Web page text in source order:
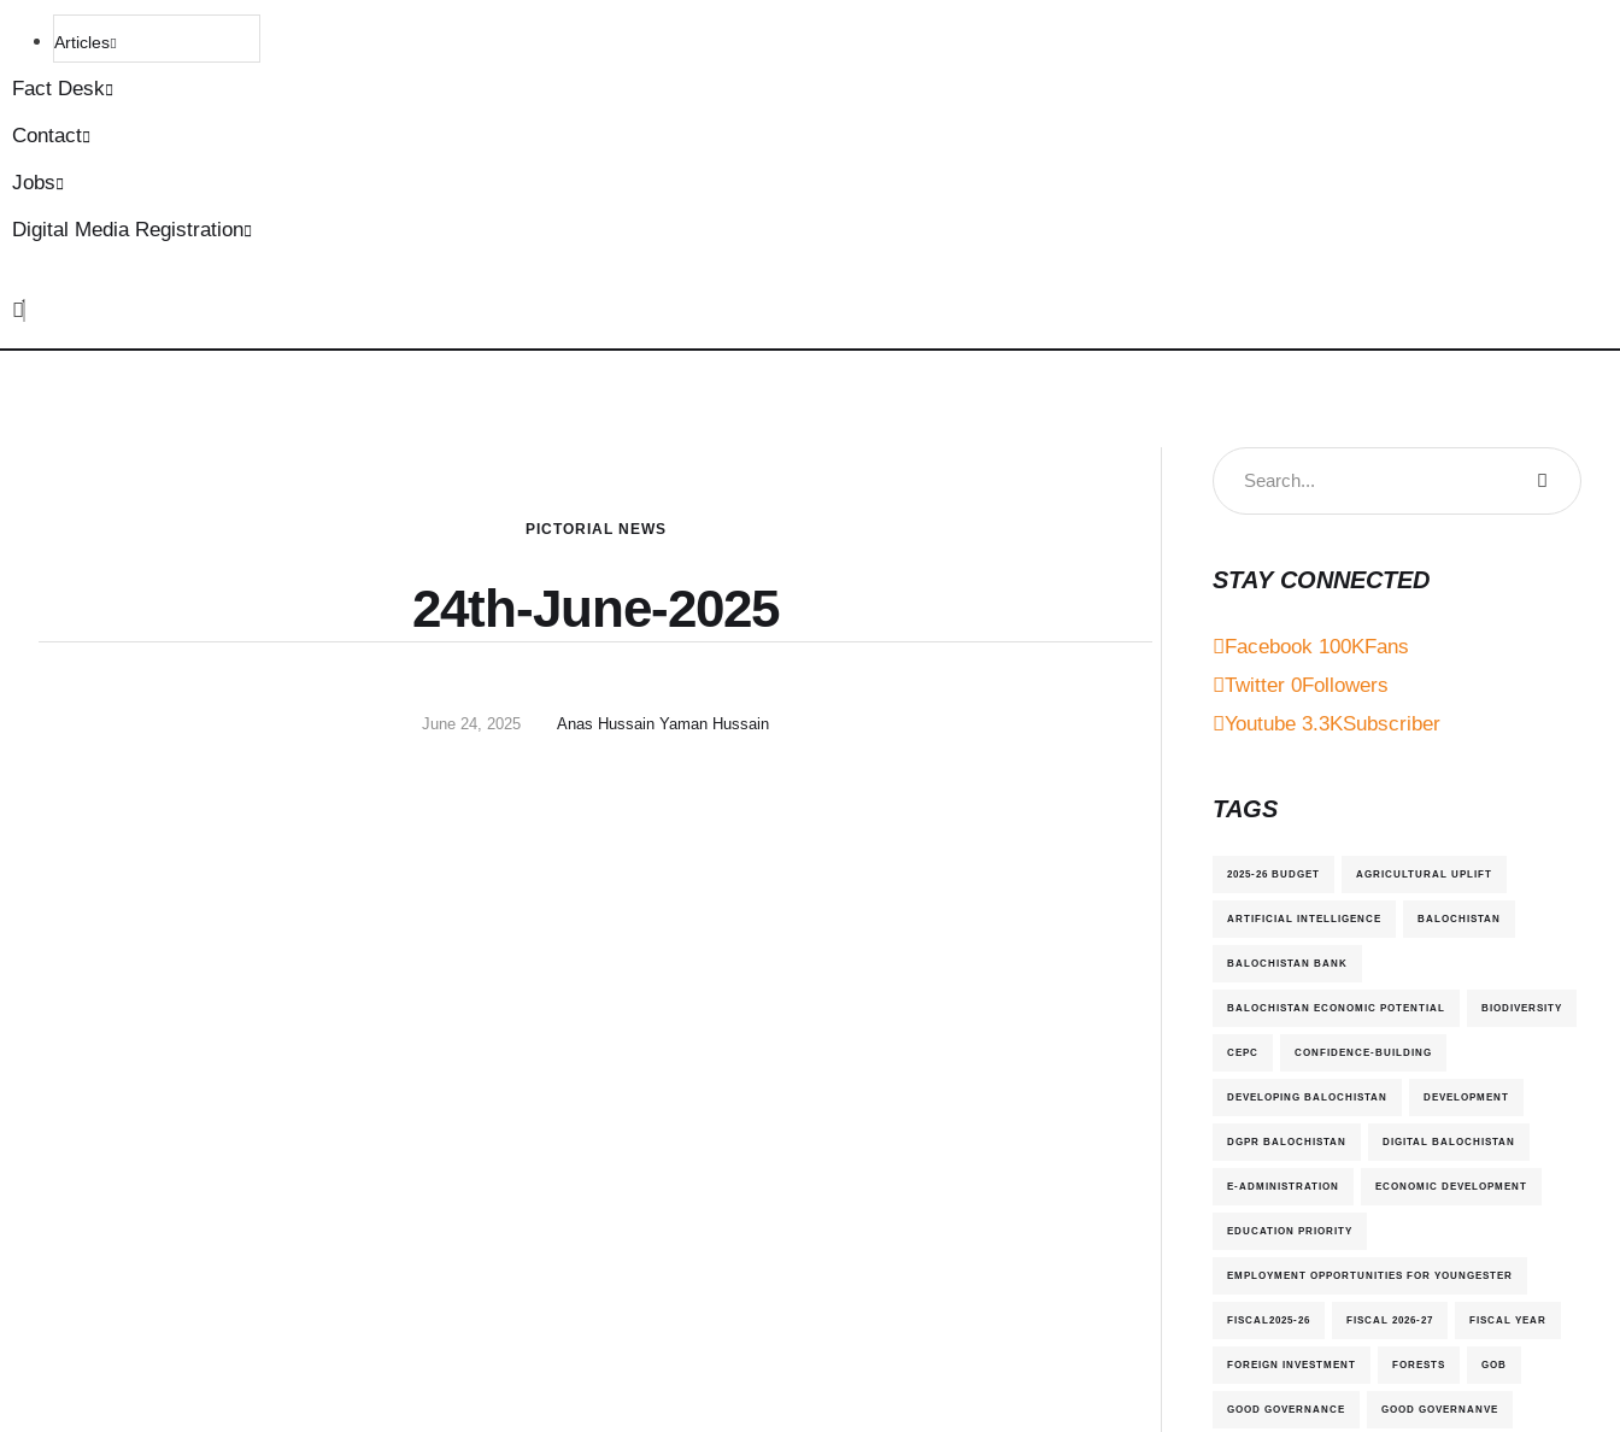
Articles
Fact Desk
Contact
Jobs
Digital Media Registration
PICTORIAL NEWS
24th-June-2025
June 24, 2025 Anas Hussain Yaman Hussain
STAY CONNECTED
Facebook 100KFans
Twitter 0Followers
Youtube 3.3KSubscriber
TAGS
2025-26 BUDGET AGRICULTURAL UPLIFT
ARTIFICIAL INTELLIGENCE BALOCHISTAN
BALOCHISTAN BANK
BALOCHISTAN ECONOMIC POTENTIAL BIODIVERSITY
CEPC CONFIDENCE-BUILDING
DEVELOPING BALOCHISTAN DEVELOPMENT
DGPR BALOCHISTAN DIGITAL BALOCHISTAN
E-ADMINISTRATION ECONOMIC DEVELOPMENT
EDUCATION PRIORITY
EMPLOYMENT OPPORTUNITIES FOR YOUNGESTER
FISCAL2025-26 FISCAL 2026-27 FISCAL YEAR
FOREIGN INVESTMENT FORESTS GOB
GOOD GOVERNANCE GOOD GOVERNANVE